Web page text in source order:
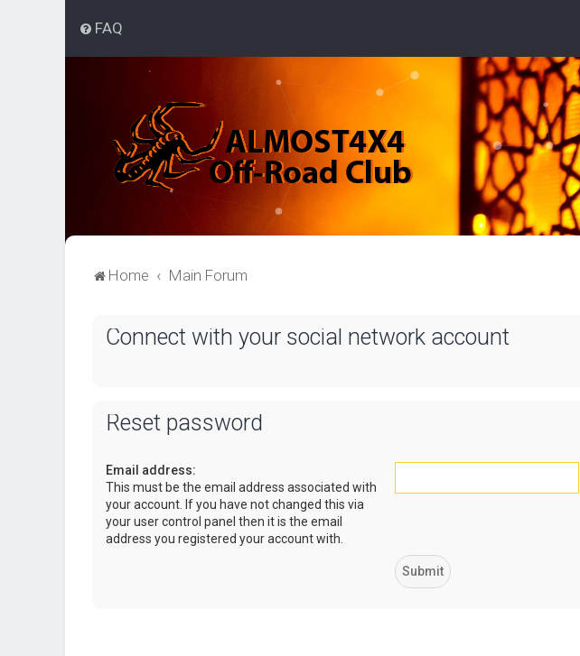
FAQ
Home Main Forum
Connect with your social network account
Reset password
Email address:
This must be the email address associated with
your account. If you have not changed this via
your user control panel then it is the email
address you registered your account with.